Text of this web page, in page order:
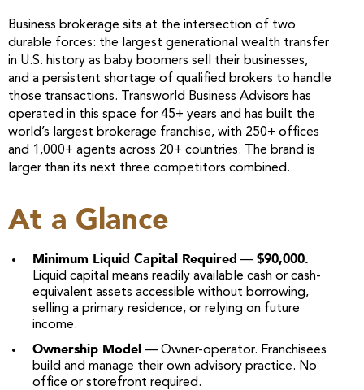
Business brokerage sits at the intersection of two
durable forces: the largest generational wealth transfer
in U.S. history as baby boomers sell their businesses,
and a persistent shortage of qualified brokers to handle
those transactions. Transworld Business Advisors has
operated in this space for 45+ years and has built the
world’s largest brokerage franchise, with 250+ offices
and 1,000+ agents across 20+ countries. The brand is
larger than its next three competitors combined.
At a Glance
Minimum Liquid Capital Required — $90,000.
Liquid capital means readily available cash or cash-
equivalent assets accessible without borrowing,
selling a primary residence, or relying on future
income.
Ownership Model — Owner-operator. Franchisees
build and manage their own advisory practice. No
office or storefront required.